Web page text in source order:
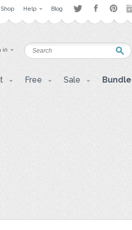
Help Blog
in
Free Sale Bundle